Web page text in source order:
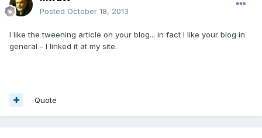
Posted October 18, 2013
I like the tweening article on your blog... in fact I like your blog in
general - I linked it at my site.
Quote